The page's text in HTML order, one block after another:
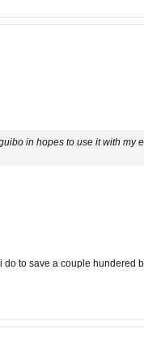
in hopes to use it with my
do to save a couple hundered